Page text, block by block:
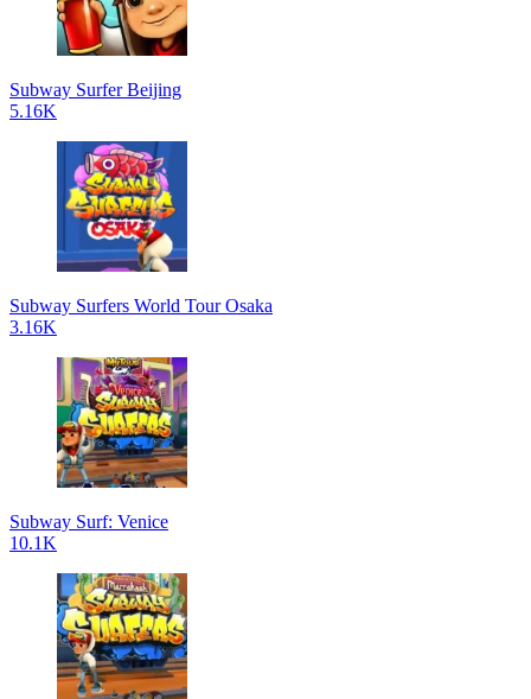
Subway Surfer Beijing
5.16K
Subway Surfers World Tour Osaka
3.16K
Subway Surf: Venice
10.1K